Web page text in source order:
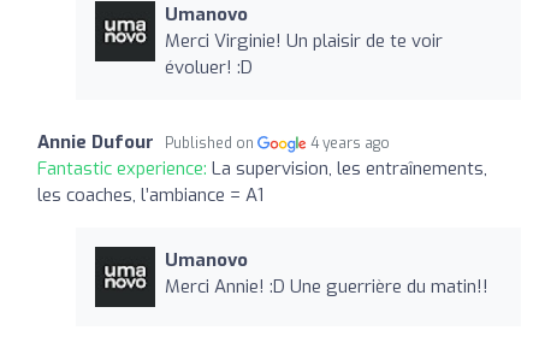
Umanovo
Merci Virginie! Un plaisir de te voir
évoluer! :D
Annie Dufour Published on 4 years ago
Fantastic experience: La supervision, les entraînements,
les coaches, l’ambiance = A1
Umanovo
Merci Annie! :D Une guerrière du matin!!